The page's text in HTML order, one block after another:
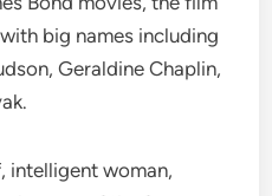
big names including
Geraldine Chaplin,
intelligent woman,